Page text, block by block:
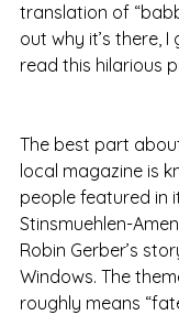
translation of
out why it’s there,
read this hilarious
The best part
local magazine is
people featured in
Stinsmuehlen-
Robin Gerber’s
Windows. The
roughly means